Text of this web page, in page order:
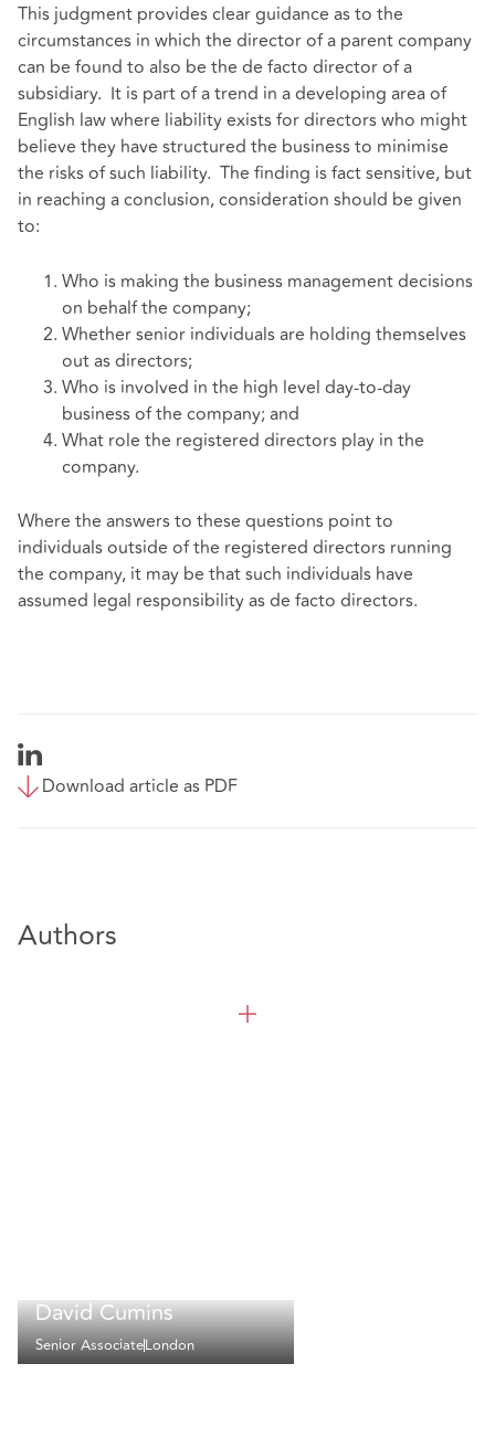
This judgment provides clear guidance as to the
circumstances in which the director of a parent company
can be found to also be the de facto director of a
subsidiary. It is part of a trend in a developing area of
English law where liability exists for directors who might
believe they have structured the business to minimise
the risks of such liability. The finding is fact sensitive, but
in reaching a conclusion, consideration should be given
to:
Who is making the business management decisions
on behalf the company;
Whether senior individuals are holding themselves
out as directors;
Who is involved in the high level day-to-day
business of the company; and
What role the registered directors play in the
company.
Where the answers to these questions point to
individuals outside of the registered directors running
the company, it may be that such individuals have
assumed legal responsibility as de facto directors.
Download article as PDF
Authors
David Cumins
Senior AssociateLondon